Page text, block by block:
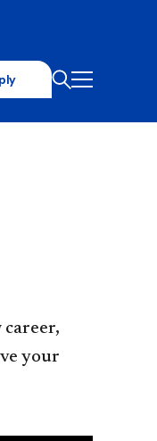
your